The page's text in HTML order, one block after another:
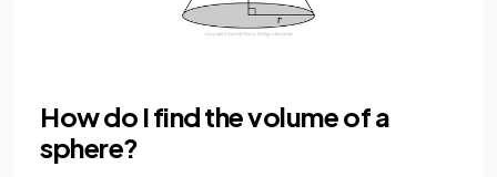
How do I find the volume of a
sphere?